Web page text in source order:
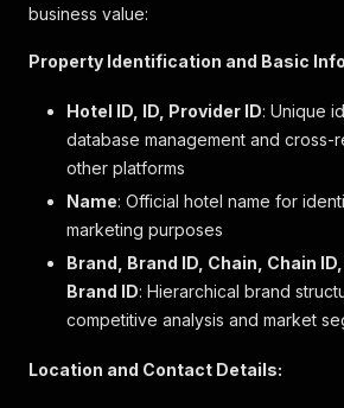
"ratings_count_total"
"recently_opened": null,
"renovation_year": 2023,
"star_rating": 5,
"star_rating_classification"
"is_official": false ,
"hover_text":
"source" :
null
"sub_brand": null,
business value:
Property Identification and Basic
Hotel ID, ID, Provider ID: Unique
database management and cross-
other platforms
Name: Official hotel name for
marketing purposes
Brand, Brand ID, Chain, Chain
Brand ID: Hierarchical brand
competitive analysis and market
Location and Contact Details: